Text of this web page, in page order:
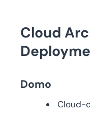
Cloud
Domo
Cloud-